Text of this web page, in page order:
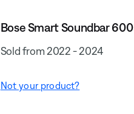
Bose Smart Soundbar 600
Sold from 2022 - 2024
Not your product?